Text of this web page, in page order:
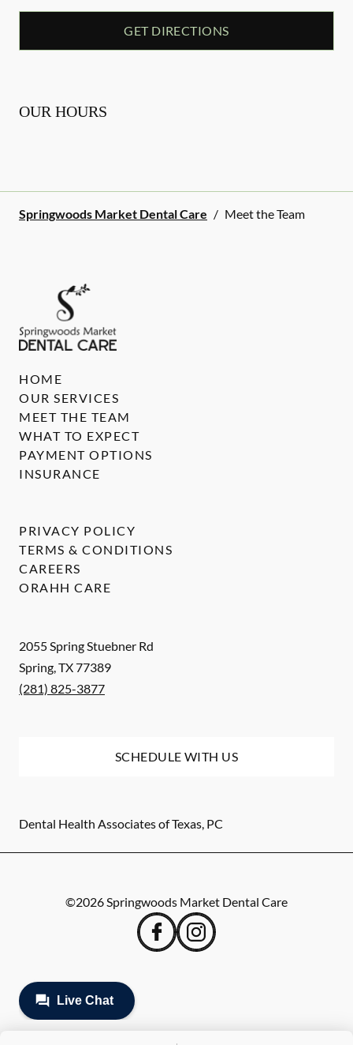
GET DIRECTIONS
OUR HOURS
Springwoods Market Dental Care / Meet the Team
2055 Spring Stuebner Rd
Spring,TX77389
(281) 825-3877
SCHEDULE WITH US
Dental Health Associates of Texas, PC
HOME
OUR SERVICES
MEET THE TEAM
WHAT TO EXPECT
PAYMENT OPTIONS
INSURANCE
PRIVACY POLICY
TERMS & CONDITIONS
CAREERS
ORAHH CARE
©2026Springwoods Market Dental Care